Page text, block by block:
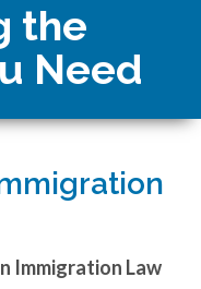
the
Need
Immigration Law